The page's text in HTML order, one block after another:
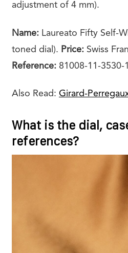
adjustment of 4 mm).
Name: Laureato Fifty Self-
toned dial). Price: Swiss
Reference: 81008-11-3530-
Also Read: Girard-
What is the dial,
references?